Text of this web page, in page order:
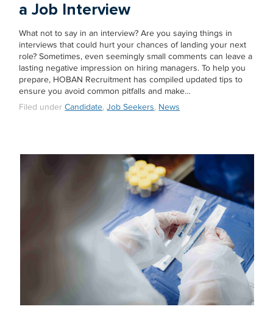
a Job Interview
What not to say in an interview? Are you saying things in
interviews that could hurt your chances of landing your next
role? Sometimes, even seemingly small comments can leave a
lasting negative impression on hiring managers. To help you
prepare, HOBAN Recruitment has compiled updated tips to
ensure you avoid common pitfalls and make…
Filed underCandidate,Job Seekers, News